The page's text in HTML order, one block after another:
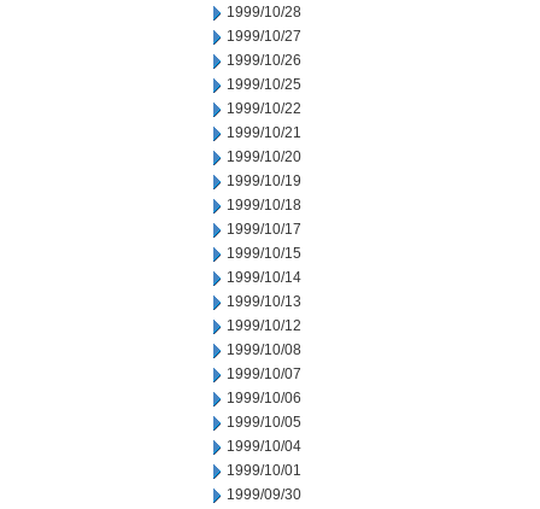
1999/10/28
1999/10/27
1999/10/26
1999/10/25
1999/10/22
1999/10/21
1999/10/20
1999/10/19
1999/10/18
1999/10/17
1999/10/15
1999/10/14
1999/10/13
1999/10/12
1999/10/08
1999/10/07
1999/10/06
1999/10/05
1999/10/04
1999/10/01
1999/09/30